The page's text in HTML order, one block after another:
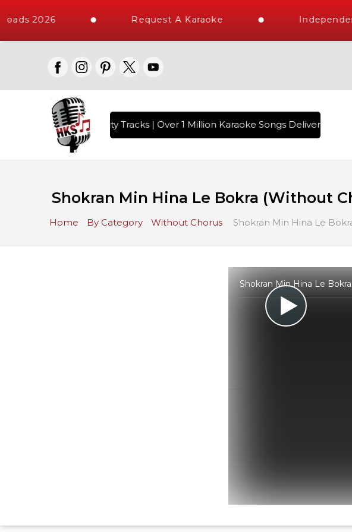
2026 Request A Karaoke
10000+ High Quality Tracks | Over 1 Million Karaoke Songs Delivered ,
Shokran Min Hina Le Bokra (Without
Home By Category Without Chorus Shokran Min Hina Le
Shokran Min Hina Le